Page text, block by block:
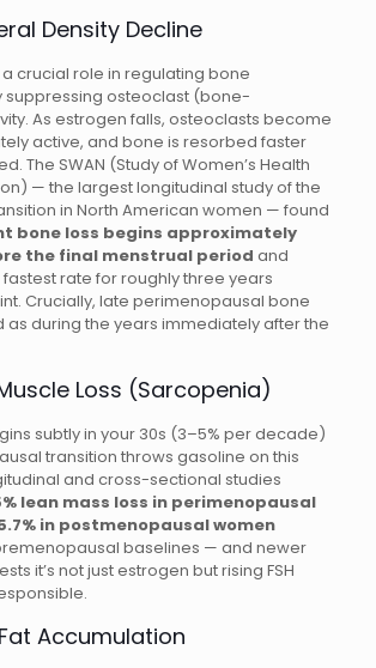
Density Decline
crucial role in regulating bone
suppressing osteoclast (bone-
As estrogen falls, osteoclasts become
active, and bone is resorbed faster
The SWAN (Study of Women’s Health
— the largest longitudinal study of the
in North American women — found
bone loss begins approximately
the final menstrual period and
rate for roughly three years
Crucially, late perimenopausal bone
as during the years immediately after the
Loss (Sarcopenia)
subtly in your 30s (3–5% per decade)
transition throws gasoline on this
and cross-sectional studies
lean mass loss in perimenopausal
in postmenopausal women
baselines — and newer
it’s not just estrogen but rising FSH
Accumulation